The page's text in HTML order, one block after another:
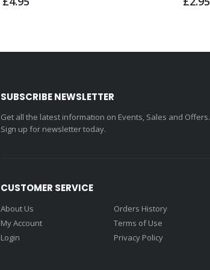
SUBSCRIBE NEWSLETTER
Get all the latest information on Events, Sales and Offers.
Sign up for newsletter today.
CUSTOMER SERVICE
About Us
My Account
Login
Orders History
Terms of Use
Privacy Policy